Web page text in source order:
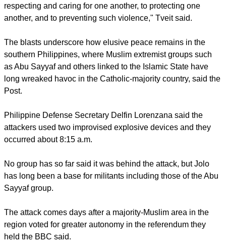
families of the victims, for the wounded and for all the people
of Philippines.
"In the face of this brutality, the human family, all people of
faith and of good will, must stand together to recommit to
respecting and caring for one another, to protecting one
another, and to preventing such violence," Tveit said.
The blasts underscore how elusive peace remains in the
southern Philippines, where Muslim extremist groups such
long wreaked havoc in the Catholic-majority country, said the
Post.
attackers used two improvised explosive devices and they
occurred about 8:15 a.m.